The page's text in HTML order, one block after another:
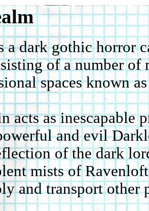
a dark gothic horror
of a number of
spaces known
acts as inescapable
and evil
of the dark
mists of
and transport other